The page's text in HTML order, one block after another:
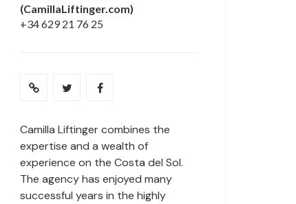
(CamillaLiftinger.com)
+34 629 21 76 25
Camilla Liftinger combines the
expertise and a wealth of
experience on the Costa del Sol.
The agency has enjoyed many
successful years in the highly